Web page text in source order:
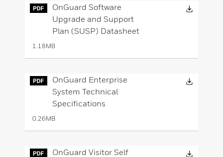
OnGuard Software
Upgrade and Support
Plan (SUSP) Datasheet
1.18MB
OnGuard Enterprise
System Technical
Specifications
0.26MB
OnGuard Visitor Self